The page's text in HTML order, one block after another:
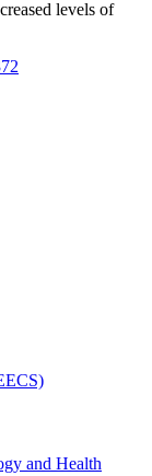
levels of
and Health